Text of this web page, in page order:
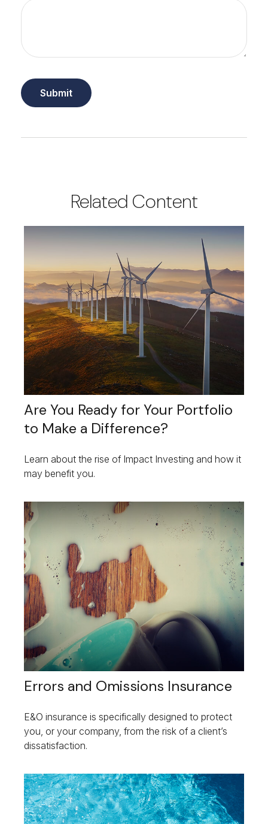
Related Content
Are You Ready for Your Portfolio
to Make a Difference?
Learn about the rise of Impact Investing and how it
may benefit you.
Errors and Omissions Insurance
E&O insurance is specifically designed to protect
you, or your company, from the risk of a client’s
dissatisfaction.